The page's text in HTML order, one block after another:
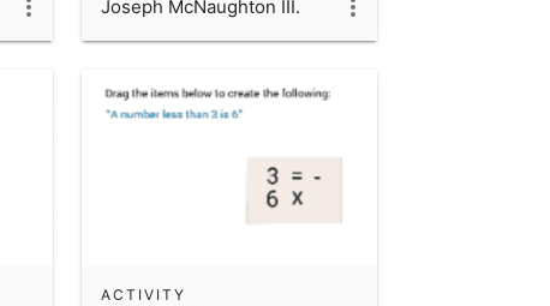
Joseph McNaughton III.
ACTIVITY